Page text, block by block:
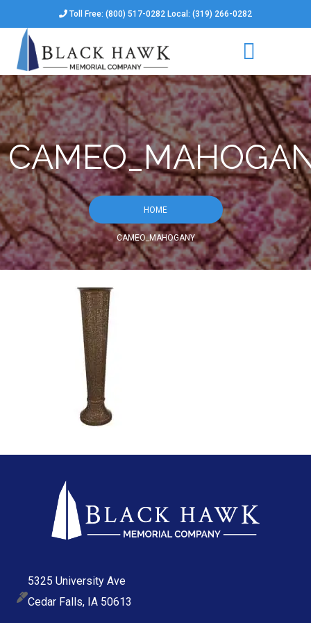
Toll Free: (800) 517-0282 Local: (319) 266-0282
HOME
CAMEO_MAHOGANY
5325 University Ave
Cedar Falls, IA 50613